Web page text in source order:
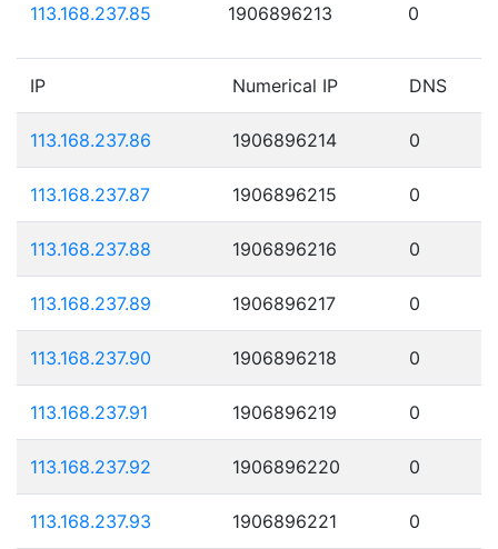
113.168.237.85 1906896213 0
IP Numerical IP DNS
113.168.237.86 1906896214 0
113.168.237.87 1906896215 0
113.168.237.88 1906896216 0
113.168.237.89 1906896217 0
113.168.237.90 1906896218 0
113.168.237.91 1906896219 0
113.168.237.92 1906896220 0
113.168.237.93 1906896221 0